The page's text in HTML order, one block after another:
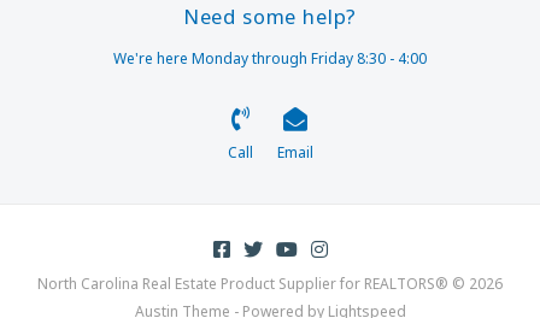
Need some help?
We're here Monday through Friday 8:30 - 4:00
Call Email
North Carolina Real Estate Product Supplier for REALTORS® © 2026
Austin Theme - Powered by Lightspeed